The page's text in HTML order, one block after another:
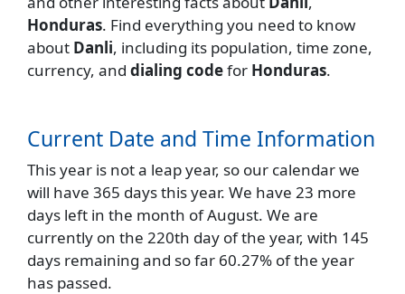
Honduras. Find everything you need to know
about Danli, including its population, time zone,
currency, and dialing codefor Honduras.
Current Date and Time Information
This year is not a leap year, so our calendar we
will have 365 days this year. We have 23 more
days left in the month of August. We are
currently on the 220th day of the year, with 145
days remaining and so far 60.27% of the year
has passed.